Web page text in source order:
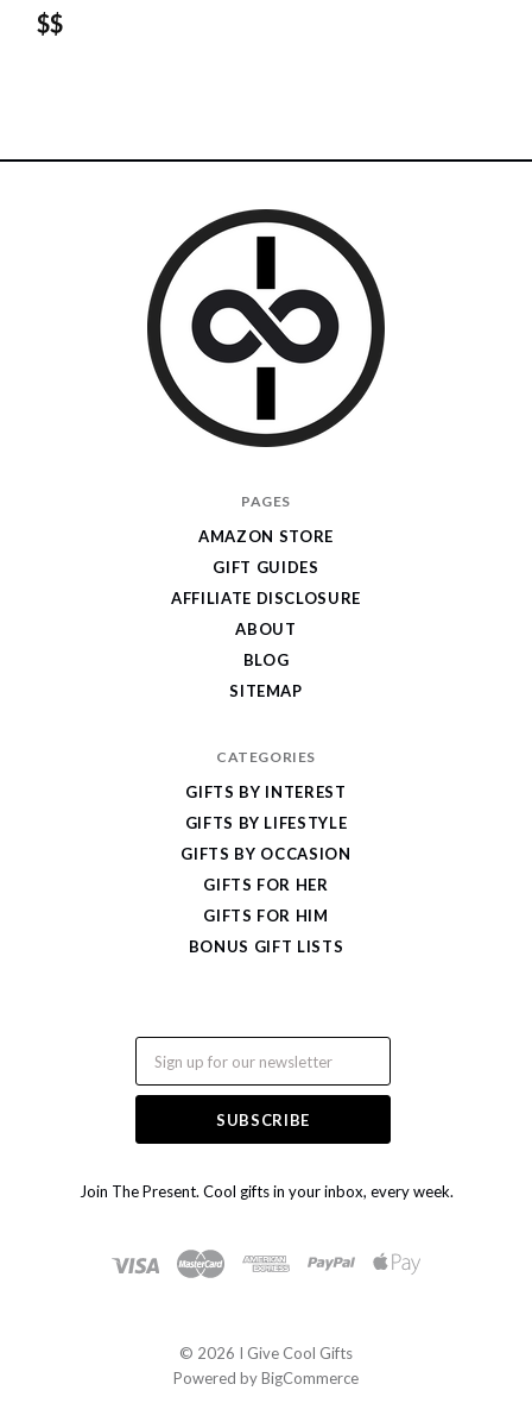
$$
Join The Present. Cool gifts in your inbox, every week.
PAGES
AMAZON STORE
GIFT GUIDES
AFFILIATE DISCLOSURE
ABOUT
BLOG
SITEMAP
CATEGORIES
GIFTS BY INTEREST
GIFTS BY LIFESTYLE
GIFTS BY OCCASION
GIFTS FOR HER
GIFTS FOR HIM
BONUS GIFT LISTS
© 2026 I Give Cool Gifts
Powered byBigCommerce